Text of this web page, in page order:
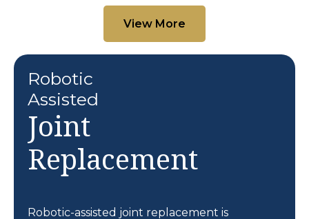
View More
Robotic
Assisted
Joint
Replacement
Robotic-assisted joint replacement is